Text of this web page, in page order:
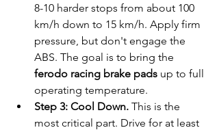
8-10 harder stops from about 100
km/h down to 15 km/h. Apply firm
pressure, but don't engage the
ABS. The goal is to bring the
ferodo racing brake pads up to full
operating temperature.
Step 3: Cool Down. This is the
most critical part. Drive for at least